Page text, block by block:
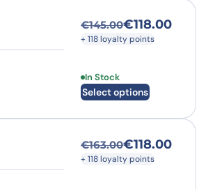
€145.00
Original price
€118.00
Current price is:
+ 118 loyalty points
In Stock
Select options
This product has
€163.00
Original price
€118.00
Current price is:
+ 118 loyalty points